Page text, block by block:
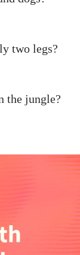
two legs?
the jungle?